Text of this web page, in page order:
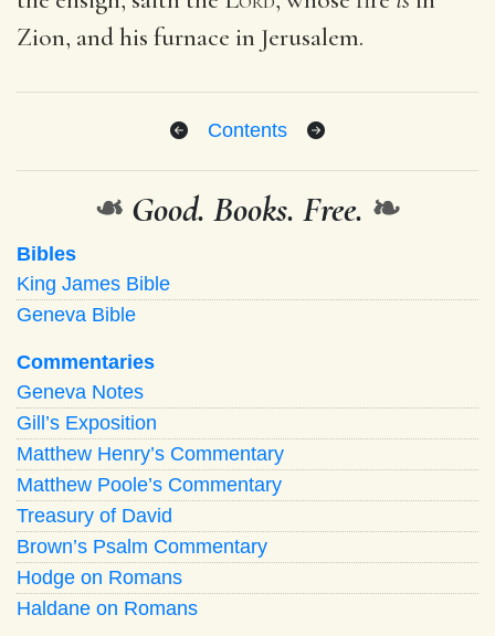
Zion, and his furnace in Jerusalem.
Contents
❧ Good. Books. Free. ❧
Bibles
King James Bible
Geneva Bible
Commentaries
Geneva Notes
Gill’s Exposition
Matthew Henry’s Commentary
Matthew Poole’s Commentary
Treasury of David
Brown’s Psalm Commentary
Hodge on Romans
Haldane on Romans